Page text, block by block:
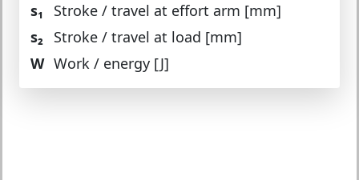
s₁
Stroke / travel at effort arm [mm]
s₂
Stroke / travel at load [mm]
W Work / energy [J]